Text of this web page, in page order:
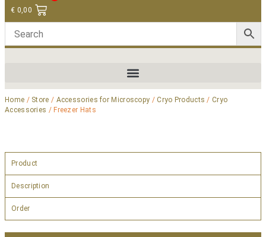
€ 0,00
Home / Store / Accessories for Microscopy /Cryo Products /Cryo
Accessories / Freezer Hats
Product
Description
Order